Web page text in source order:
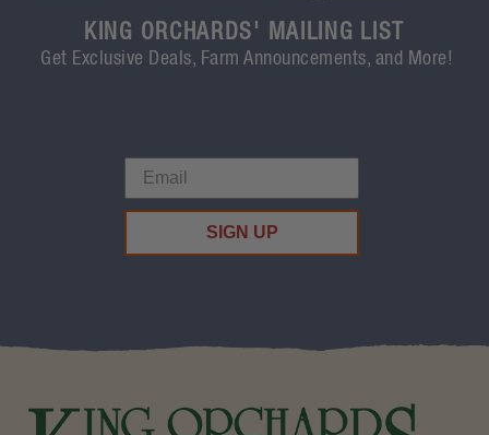
KING ORCHARDS' MAILING LIST
Get Exclusive Deals, Farm Announcements, and More!
SIGN UP